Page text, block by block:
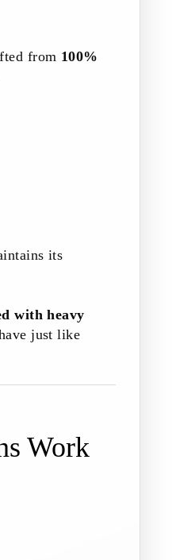
from 100%
its
with heavy
just like
Work